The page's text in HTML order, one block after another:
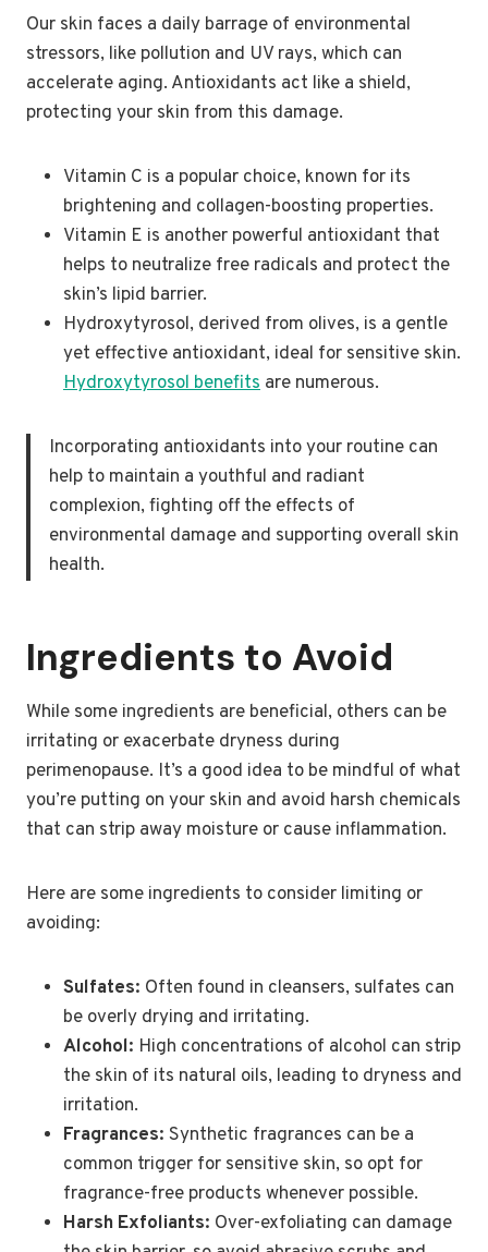
Our skin faces a daily barrage of environmental
stressors, like pollution and UV rays, which can
accelerate aging. Antioxidants act like a shield,
protecting your skin from this damage.
Vitamin C is a popular choice, known for its
brightening and collagen-boosting properties.
Vitamin E is another powerful antioxidant that
helps to neutralize free radicals and protect the
skin’s lipid barrier.
Hydroxytyrosol, derived from olives, is a gentle
yet effective antioxidant, ideal for sensitive skin.
Hydroxytyrosol benefits are numerous.
Incorporating antioxidants into your routine can
help to maintain a youthful and radiant
complexion, fighting off the effects of
environmental damage and supporting overall skin
health.
Ingredients to Avoid
While some ingredients are beneficial, others can be
irritating or exacerbate dryness during
perimenopause. It’s a good idea to be mindful of what
you’re putting on your skin and avoid harsh chemicals
that can strip away moisture or cause inflammation.
Here are some ingredients to consider limiting or
avoiding:
Sulfates: Often found in cleansers, sulfates can
be overly drying and irritating.
Alcohol: High concentrations of alcohol can strip
the skin of its natural oils, leading to dryness and
irritation.
Fragrances: Synthetic fragrances can be a
common trigger for sensitive skin, so opt for
fragrance-free products whenever possible.
Harsh Exfoliants: Over-exfoliating can damage